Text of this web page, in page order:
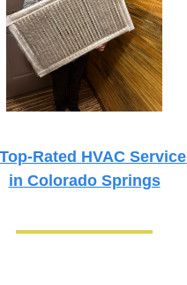
Rated HVAC Service
in Colorado Springs